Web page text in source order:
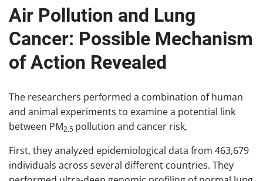
Air Pollution and Lung
Cancer: Possible Mechanism
of Action Revealed
The researchers performed a combination of human
and animal experiments to examine a potential link
between PM2.5 pollution and cancer risk,
First, they analyzed epidemiological data from 463,679
individuals across several different countries. They